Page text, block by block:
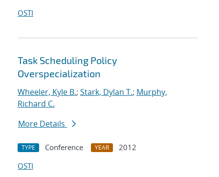
OSTI
Task Scheduling Policy
Overspecialization
Wheeler, Kyle B.; Stark, Dylan T.; Murphy,
Richard C.
More Details
TYPE Conference YEAR
2012
OSTI